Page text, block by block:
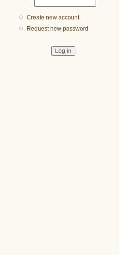
Create new account
Request new password